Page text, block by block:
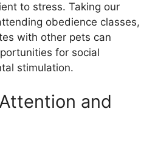
to stress. Taking our
obedience classes,
with other pets can
for social
stimulation.
and